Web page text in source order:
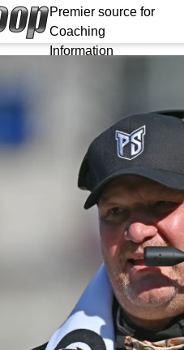
Premier source for
Coaching
Information